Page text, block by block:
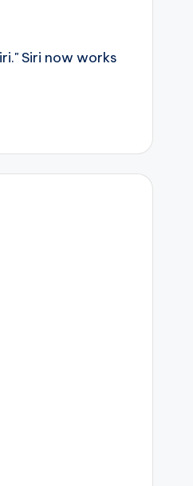
Siri now works